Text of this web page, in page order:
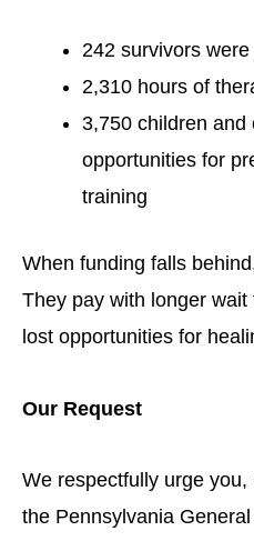
242 survivors
2,310 hours of
3,750 children and
opportunities for
training
When funding falls
They pay with longer
lost opportunities for
Our Request
We respectfully urge
the Pennsylvania